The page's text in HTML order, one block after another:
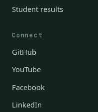
Student results
Connect
GitHub
YouTube
Facebook
LinkedIn